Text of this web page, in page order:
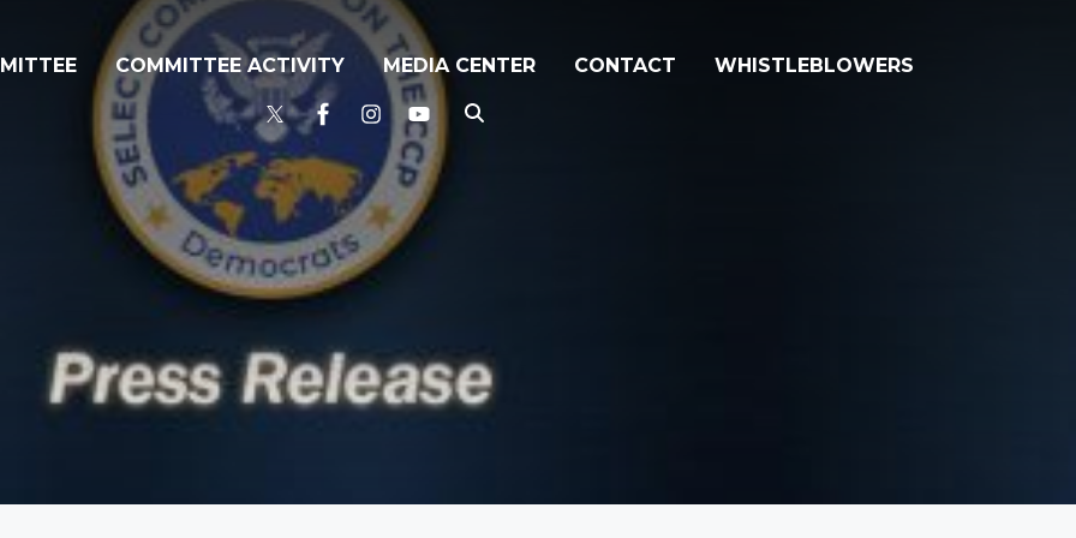
COMMITTEE ACTIVITY MEDIA CENTER CONTACT WHISTLEBLOWERS